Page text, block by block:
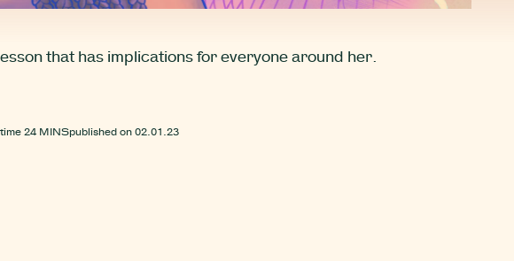
that has implications for everyone around her.
24 MINSpublished on02.01.23